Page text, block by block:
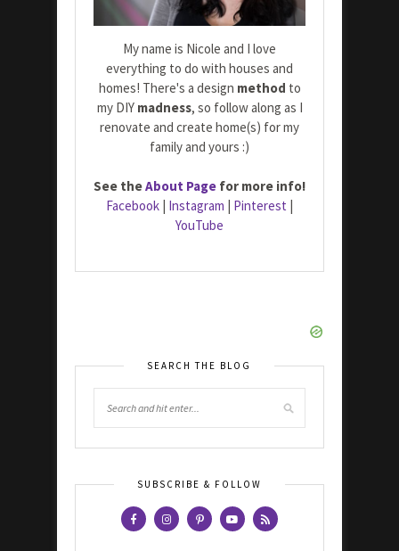
My name is Nicole and I love
everything to do with houses and
homes! There's a design method to
my DIY madness, so follow along as I
renovate and create home(s) for my
family and yours :)
See theAbout Page for more info!
Facebook | Instagram | Pinterest |
YouTube
SEARCH THE BLOG
SUBSCRIBE & FOLLOW